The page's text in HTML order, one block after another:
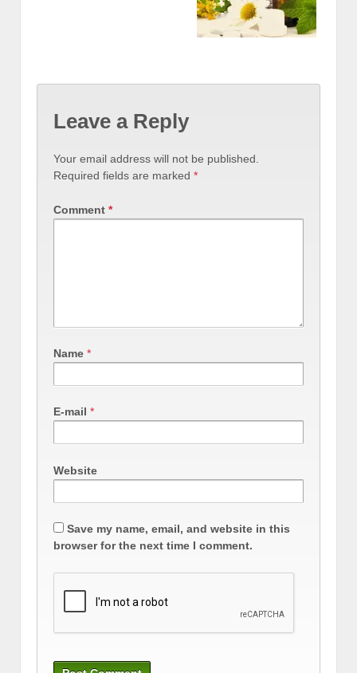
Leave a Reply
Your email address will not be published.
Required fields are marked *
Comment *
Name *
E-mail *
Website
Save my name, email, and website in this
browser for the next time I comment.